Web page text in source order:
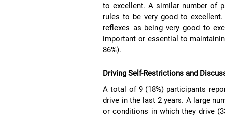
to excellent. A similar number of
rules to be very good to
reflexes as being very good to
important or essential to
86%).
Driving Self-Restrictions and
A total of 9 (18%) participants
drive in the last 2 years. A large
or conditions in which they drive